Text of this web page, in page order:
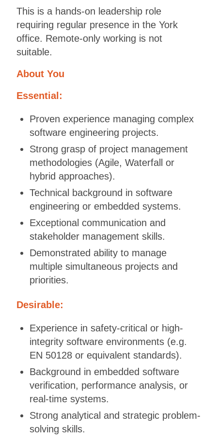
This is a hands-on leadership role
requiring regular presence in the York
office. Remote-only working is not
suitable.
About You
Essential:
Proven experience managing complex
software engineering projects.
Strong grasp of project management
methodologies (Agile, Waterfall or
hybrid approaches).
Technical background in software
engineering or embedded systems.
Exceptional communication and
stakeholder management skills.
Demonstrated ability to manage
multiple simultaneous projects and
priorities.
Desirable:
Experience in safety-critical or high-
integrity software environments (e.g.
EN 50128 or equivalent standards).
Background in embedded software
verification, performance analysis, or
real-time systems.
Strong analytical and strategic problem-
solving skills.